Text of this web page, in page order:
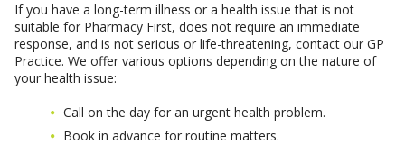
If you have a long-term illness or a health issue that is not
suitable for Pharmacy First, does not require an immediate
response, and is not serious or life-threatening, contact our GP
Practice. We offer various options depending on the nature of
your health issue:
Call on the day for an urgent health problem.
Book in advance for routine matters.